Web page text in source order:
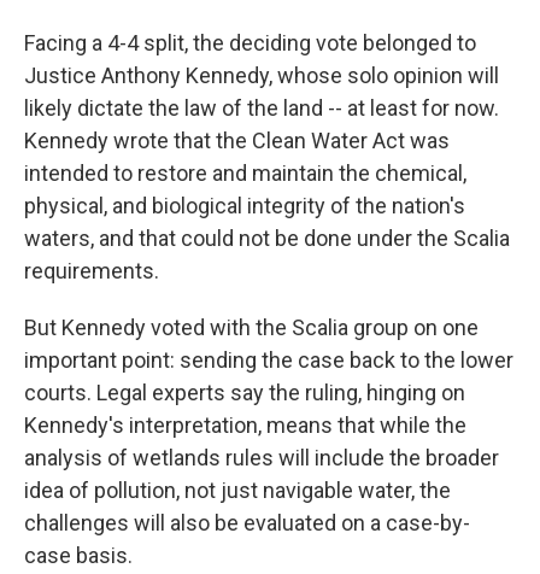
Facing a 4-4 split, the deciding vote belonged to
Justice Anthony Kennedy, whose solo opinion will
likely dictate the law of the land -- at least for now.
Kennedy wrote that the Clean Water Act was
intended to restore and maintain the chemical,
physical, and biological integrity of the nation's
waters, and that could not be done under the Scalia
requirements.
But Kennedy voted with the Scalia group on one
important point: sending the case back to the lower
courts. Legal experts say the ruling, hinging on
Kennedy's interpretation, means that while the
analysis of wetlands rules will include the broader
idea of pollution, not just navigable water, the
challenges will also be evaluated on a case-by-
case basis.